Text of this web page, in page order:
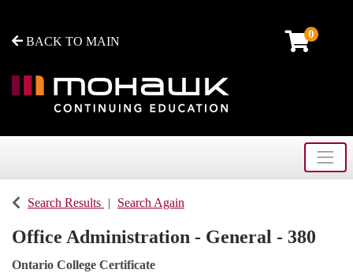
BACK TO MAIN
0
Search Results Search Again
Office Administration - General - 380
Ontario College Certificate